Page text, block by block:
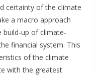
certainty of the climate
a macro approach
up of climate-
financial system. This
of the climate
with the greatest